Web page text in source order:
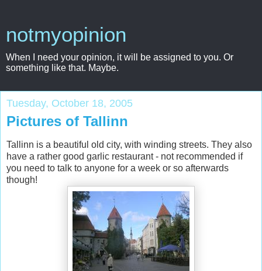
notmyopinion
When I need your opinion, it will be assigned to you. Or
something like that. Maybe.
Tuesday, October 18, 2005
Pictures of Tallinn
Tallinn is a beautiful old city, with winding streets. They also
have a rather good garlic restaurant - not recommended if
you need to talk to anyone for a week or so afterwards
though!